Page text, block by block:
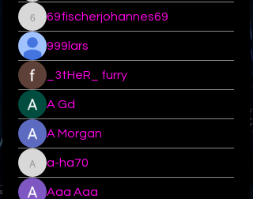
69fischerjohannes69
69fischerjohannes69
999lars
_3tHeR_ furry
A Gd
A Morgan
a-ha70a-ha70
Aaa Aaa